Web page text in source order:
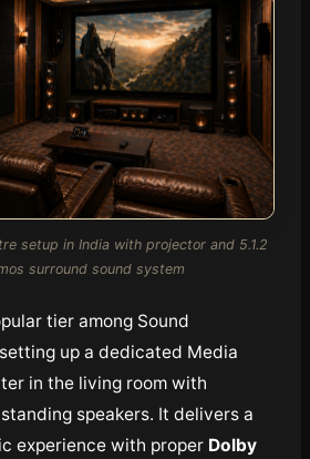
setup in India with projector and 5.1.2
surround sound system
tier among Sound
up a dedicated Media
in the living room with
speakers. It delivers a
experience with proper Dolby